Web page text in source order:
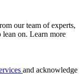
our team of experts,
lean on. Learn more
and acknowledge